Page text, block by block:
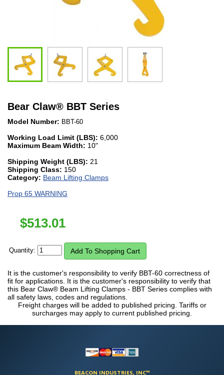
Bear Claw® BBT Series
Model Number: BBT-60
Working Load Limit (LBS): 6,000
Maximum Beam Width: 10"
Shipping Weight (LBS): 21
Shipping Class: 150
Category: Beam Lifting Clamps
Prop 65 WARNING
$513.01
Quantity:
It is the customer's responsibility to verify BBT-60 correctness of
fit for applications. It is the customer's responsibility to verify that
this Bear Claw® Beam Lifting Clamps - BBT Series complies with
all safety laws, codes and regulations.
Freight charges will be added to published pricing. Tariffs or
surcharges may apply to current published pricing.
BEACON INDUSTRIES, INC™